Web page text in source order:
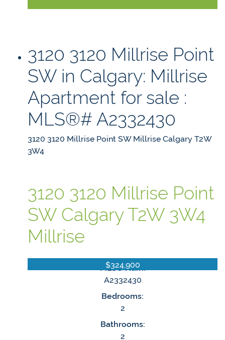
3120 3120 Millrise Point
SW in Calgary: Millrise
Apartment for sale :
MLS®# A2332430
3120 3120 Millrise Point SWMillriseCalgaryT2W
3W4
3120 3120 Millrise Point
SW CalgaryT2W 3W4
Millrise
$324,900
MLS® Num:
A2332430
Bedrooms:
2
Bathrooms:
2